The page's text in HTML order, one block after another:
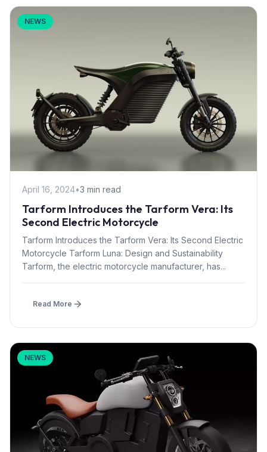
NEWS
April 16, 2024•3 min read
Tarform Introduces the Tarform Vera: Its
Second Electric Motorcycle
Tarform Introduces the Tarform Vera: Its Second Electric
Motorcycle Tarform Luna: Design and Sustainability
Tarform, the electric motorcycle manufacturer, has...
Read More
NEWS